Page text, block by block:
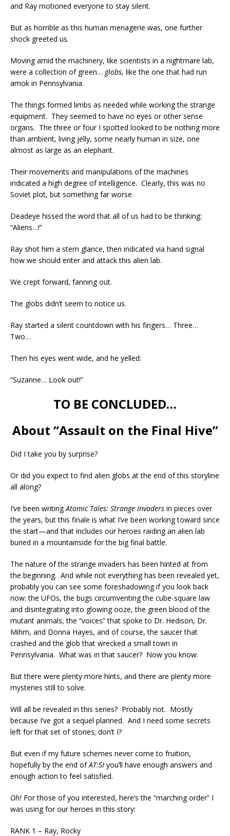
and Ray motioned everyone to stay silent.
But as horrible as this human menagerie was, one further
shock greeted us.
Moving amid the machinery, like scientists in a nightmare lab,
were a collection of green… globs, like the one that had run
amok in Pennsylvania.
The things formed limbs as needed while working the strange
equipment. They seemed to have no eyes or other sense
organs. The three or four I spotted looked to be nothing more
than ambient, living jelly, some nearly human in size, one
almost as large as an elephant.
Their movements and manipulations of the machines
indicated a high degree of intelligence. Clearly, this was no
Soviet plot, but something far worse.
Deadeye hissed the word that all of us had to be thinking:
“Aliens…!”
Ray shot him a stern glance, then indicated via hand signal
how we should enter and attack this alien lab.
We crept forward, fanning out.
The globs didn’t seem to notice us.
Ray started a silent countdown with his fingers… Three…
Two…
Then his eyes went wide, and he yelled:
“Suzanne… Look out!”
TO BE CONCLUDED…
About “Assault on the Final Hive”
Did I take you by surprise?
Or did you expect to find alien globs at the end of this storyline
all along?
I’ve been writingAtomic Tales: Strange Invaders in pieces over
the years, but this finale is what I’ve been working toward since
the start—and that includes our heroes raiding an alien lab
buried in a mountainside for the big final battle.
The nature of the strange invaders has been hinted at from
the beginning. And while not everything has been revealed yet,
probably you can see some foreshadowing if you look back
now: the UFOs, the bugs circumventing the cube-square law
and disintegrating into glowing ooze, the green blood of the
mutant animals, the “voices” that spoke to Dr. Hedison, Dr.
Mihm, and Donna Hayes, and of course, the saucer that
crashed and the glob that wrecked a small town in
Pennsylvania. What was in that saucer? Now you know.
But there were plenty more hints, and there are plenty more
mysteries still to solve.
Will all be revealed in this series? Probably not. Mostly
because I’ve got a sequel planned. And I need some secrets
left for that set of stories; don’t I?
But even if my future schemes never come to fruition,
hopefully by the end ofAT:SI you’ll have enough answers and
enough action to feel satisfied.
Oh! For those of you interested, here’s the “marching order” I
was using for our heroes in this story:
RANK 1 – Ray, Rocky